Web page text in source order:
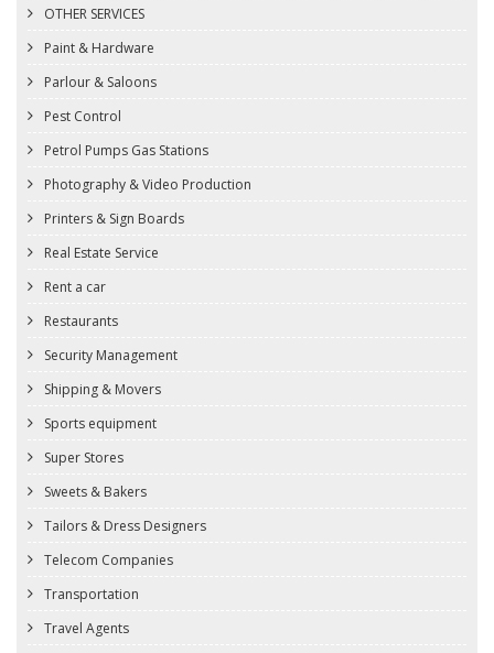
OTHER SERVICES
Paint & Hardware
Parlour & Saloons
Pest Control
Petrol Pumps Gas Stations
Photography & Video Production
Printers & Sign Boards
Real Estate Service
Rent a car
Restaurants
Security Management
Shipping & Movers
Sports equipment
Super Stores
Sweets & Bakers
Tailors & Dress Designers
Telecom Companies
Transportation
Travel Agents